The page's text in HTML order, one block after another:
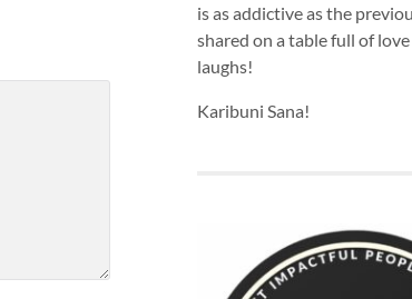
is as addictive as the
shared on a table full of
laughs!
Karibuni Sana!